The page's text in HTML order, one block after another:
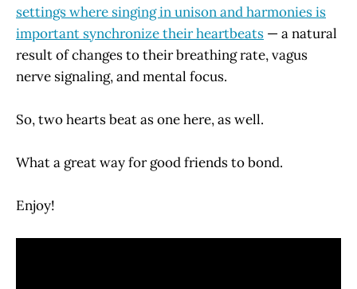
settings where singing in unison and harmonies is
important synchronize their heartbeats — a natural
result of changes to their breathing rate, vagus
nerve signaling, and mental focus.
So, two hearts beat as one here, as well.
What a great way for good friends to bond.
Enjoy!